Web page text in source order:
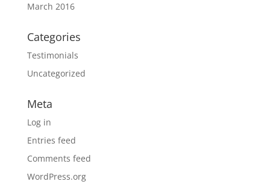
March 2016
Categories
Testimonials
Uncategorized
Meta
Log in
Entries feed
Comments feed
WordPress.org